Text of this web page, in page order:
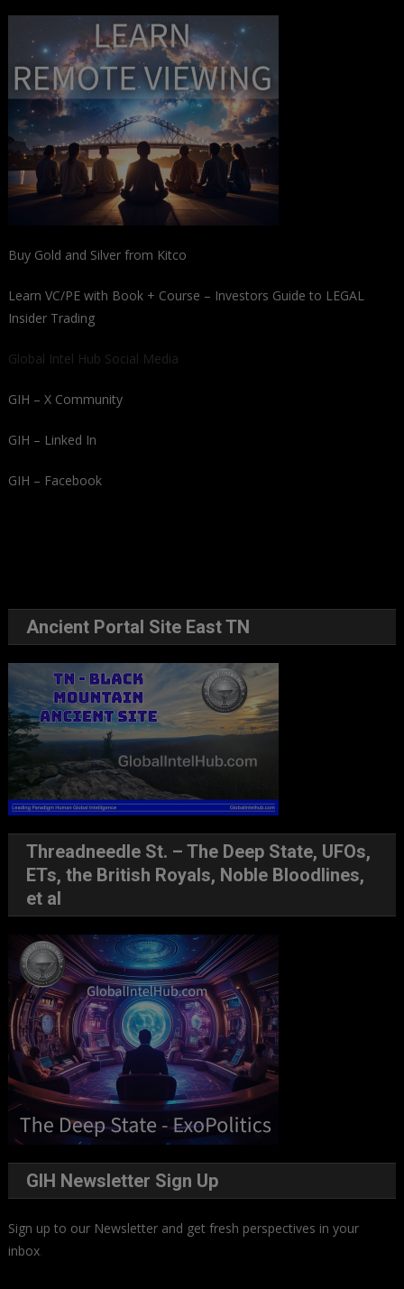
Buy Gold and Silver from Kitco
Learn VC/PE with Book + Course – Investors Guide to LEGAL
Insider Trading
Global Intel Hub Social Media
GIH – X Community
GIH – Linked In
GIH – Facebook
Ancient Portal Site East TN
Threadneedle St. – The Deep State, UFOs,
ETs, the British Royals, Noble Bloodlines,
et al
GIH Newsletter Sign Up
Sign up to our Newsletter and get fresh perspectives in your
inbox.